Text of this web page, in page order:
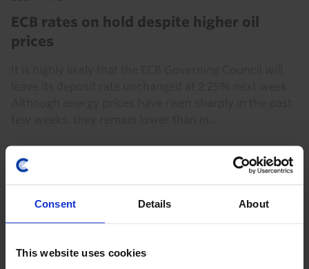
Consent Details About
This website uses cookies
ECB rates on hold despite higher oil
prices